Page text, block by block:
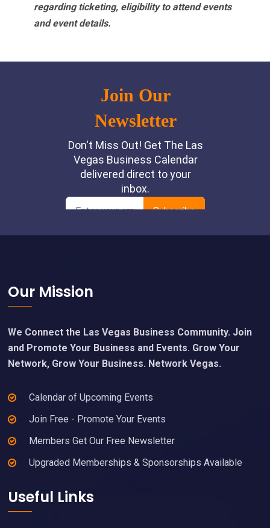
regarding ticketing, eligibility to attend events
and event details.